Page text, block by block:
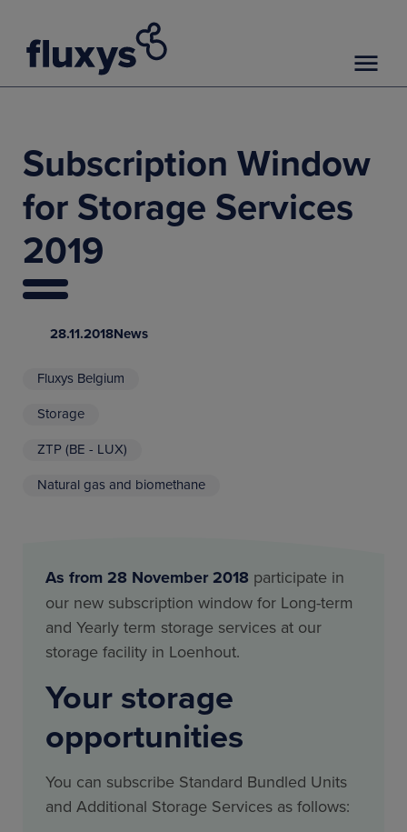
Subscription Window
for Storage Services
2019
28.11.2018News
Fluxys Belgium
Storage
ZTP (BE - LUX)
Natural gas and biomethane
As from 28 November 2018 participate in
our new subscription window for Long-term
and Yearly term storage services at our
storage facility in Loenhout.
Your storage
opportunities
You can subscribe Standard Bundled Units
and Additional Storage Services as follows: